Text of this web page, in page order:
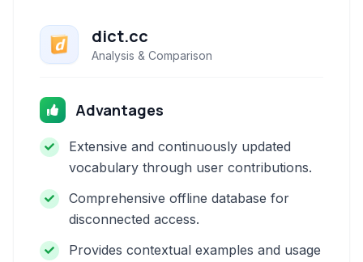
dict.cc
Analysis & Comparison
Advantages
Extensive and continuously updated
vocabulary through user contributions.
Comprehensive offline database for
disconnected access.
Provides contextual examples and usage